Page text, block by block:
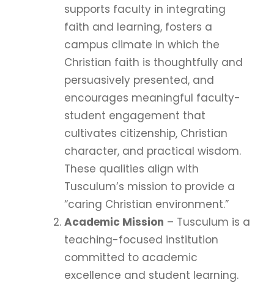
supports faculty in integrating
faith and learning, fosters a
campus climate in which the
Christian faith is thoughtfully and
persuasively presented, and
encourages meaningful faculty-
student engagement that
cultivates citizenship, Christian
character, and practical wisdom.
These qualities align with
Tusculum’s mission to provide a
“caring Christian environment.”
Academic Mission – Tusculum is a
teaching-focused institution
committed to academic
excellence and student learning.